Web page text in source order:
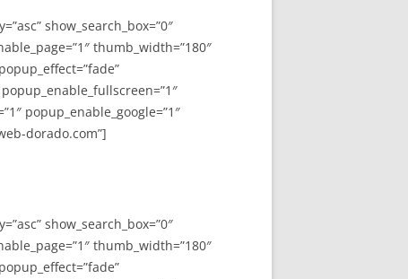
show_search_box=”0″
thumb_width=”180″
popup_enable_google=”1″
dorado.com”]
show_search_box=”0″
thumb_width=”180″